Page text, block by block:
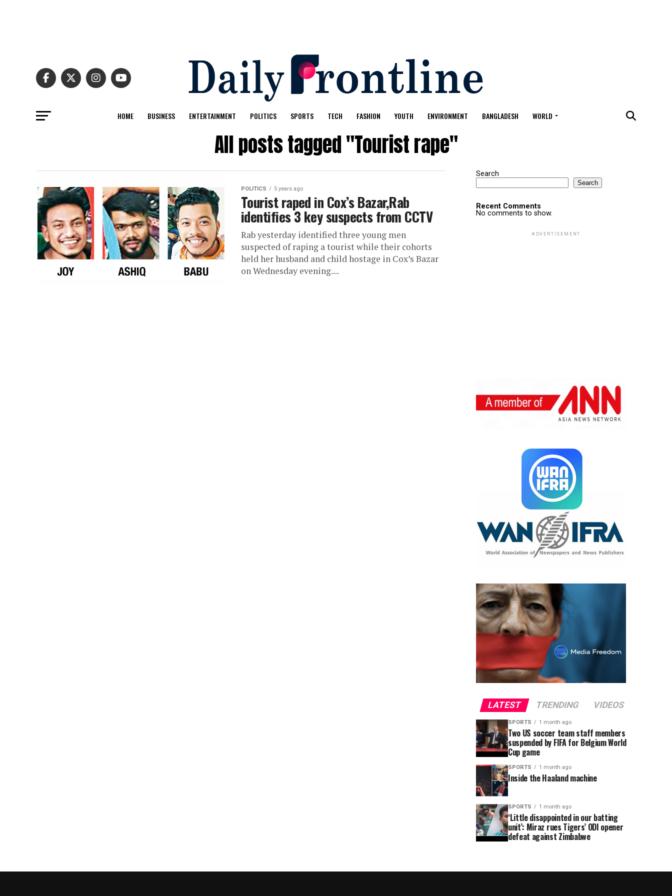
HOME BUSINESS ENTERTAINMENT POLITICS SPORTS TECH FASHION YOUTH ENVIRONMENT BANGLADESH WORLD
All posts tagged "Tourist rape"
POLITICS 5 years ago
Tourist raped in Cox’s Bazar,Rab
identifies 3 key suspects from CCTV
Rab yesterday identified three young men
suspected of raping a tourist while their cohorts
held her husband and child hostage in Cox’s Bazar
on Wednesday evening....
Search
Search
Recent Comments
No comments to show.
ADVERTISEMENT
LATEST TRENDING VIDEOS
SPORTS 1 month ago
Two US soccer team staff members
suspended by FIFA for Belgium World
Cup game
SPORTS 1 month ago
Inside the Haaland machine
SPORTS 1 month ago
‘Little disappointed in our batting
unit’: Miraz rues Tigers’ ODI opener
defeat against Zimbabwe